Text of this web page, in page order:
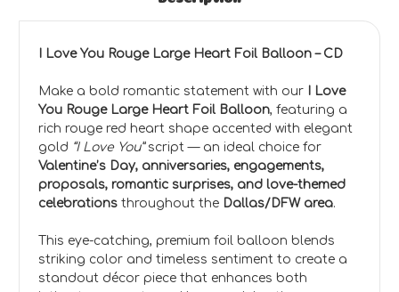
I Love You Rouge Large Heart Foil Balloon – CD
Make a bold romantic statement with our I Love
You Rouge Large Heart Foil Balloon, featuring a
rich rouge red heart shape accented with elegant
gold “I Love You”script — an ideal choice for
Valentine’s Day, anniversaries, engagements,
proposals, romantic surprises, and love-themed
celebrations throughout the Dallas/DFW area.
This eye-catching, premium foil balloon blends
striking color and timeless sentiment to create a
standout décor piece that enhances both